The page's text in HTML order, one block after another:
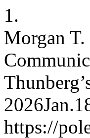
1.
Morgan
https://